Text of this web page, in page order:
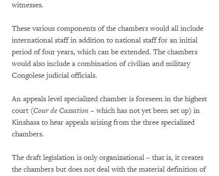
witnesses.
These various components of the chambers would all include
international staff in addition to national staff for an initial
period of four years, which can be extended. The chambers
would also include a combination of civilian and military
Congolese judicial officials.
An appeals level specialized chamber is foreseen in the highest
court (Cour de Cassation – which has not yet been set up) in
Kinshasa to hear appeals arising from the three specialized
chambers.
The draft legislation is only organizational – that is, it creates
the chambers but does not deal with the material definition of